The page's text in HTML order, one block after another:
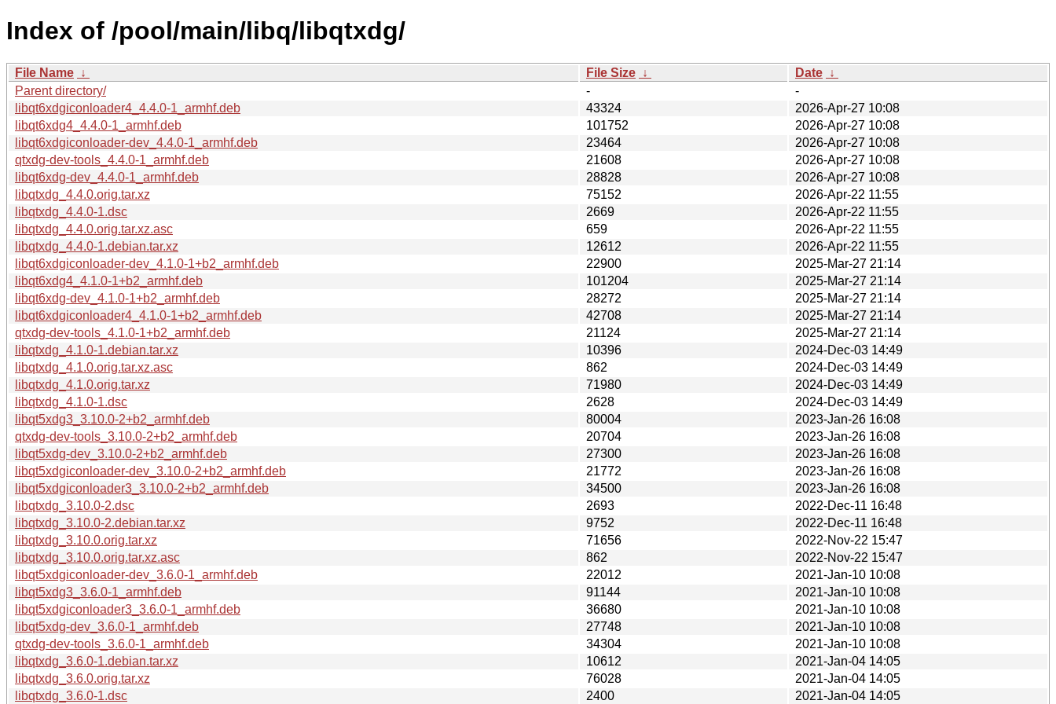
Index of /pool/main/libq/libqtxdg/
File Name ↓ File Size ↓ Date ↓
Parent directory/
-
-
libqt6xdgiconloader4_4.4.0-1_armhf.deb
43324
2026-Apr-27 10:08
libqt6xdg4_4.4.0-1_armhf.deb
101752
2026-Apr-27 10:08
libqt6xdgiconloader-dev_4.4.0-1_armhf.deb
23464
2026-Apr-27 10:08
qtxdg-dev-tools_4.4.0-1_armhf.deb
21608
2026-Apr-27 10:08
libqt6xdg-dev_4.4.0-1_armhf.deb
28828
2026-Apr-27 10:08
libqtxdg_4.4.0.orig.tar.xz
75152
2026-Apr-22 11:55
libqtxdg_4.4.0-1.dsc
2669
2026-Apr-22 11:55
libqtxdg_4.4.0.orig.tar.xz.asc
659
2026-Apr-22 11:55
libqtxdg_4.4.0-1.debian.tar.xz
12612
2026-Apr-22 11:55
libqt6xdgiconloader-dev_4.1.0-1+b2_armhf.deb
22900
2025-Mar-27 21:14
libqt6xdg4_4.1.0-1+b2_armhf.deb
101204
2025-Mar-27 21:14
libqt6xdg-dev_4.1.0-1+b2_armhf.deb
28272
2025-Mar-27 21:14
libqt6xdgiconloader4_4.1.0-1+b2_armhf.deb
42708
2025-Mar-27 21:14
qtxdg-dev-tools_4.1.0-1+b2_armhf.deb
21124
2025-Mar-27 21:14
libqtxdg_4.1.0-1.debian.tar.xz
10396
2024-Dec-03 14:49
libqtxdg_4.1.0.orig.tar.xz.asc
862
2024-Dec-03 14:49
libqtxdg_4.1.0.orig.tar.xz
71980
2024-Dec-03 14:49
libqtxdg_4.1.0-1.dsc
2628
2024-Dec-03 14:49
libqt5xdg3_3.10.0-2+b2_armhf.deb
80004
2023-Jan-26 16:08
qtxdg-dev-tools_3.10.0-2+b2_armhf.deb
20704
2023-Jan-26 16:08
libqt5xdg-dev_3.10.0-2+b2_armhf.deb
27300
2023-Jan-26 16:08
libqt5xdgiconloader-dev_3.10.0-2+b2_armhf.deb
21772
2023-Jan-26 16:08
libqt5xdgiconloader3_3.10.0-2+b2_armhf.deb
34500
2023-Jan-26 16:08
libqtxdg_3.10.0-2.dsc
2693
2022-Dec-11 16:48
libqtxdg_3.10.0-2.debian.tar.xz
9752
2022-Dec-11 16:48
libqtxdg_3.10.0.orig.tar.xz
71656
2022-Nov-22 15:47
libqtxdg_3.10.0.orig.tar.xz.asc
862
2022-Nov-22 15:47
libqt5xdgiconloader-dev_3.6.0-1_armhf.deb
22012
2021-Jan-10 10:08
libqt5xdg3_3.6.0-1_armhf.deb
91144
2021-Jan-10 10:08
libqt5xdgiconloader3_3.6.0-1_armhf.deb
36680
2021-Jan-10 10:08
libqt5xdg-dev_3.6.0-1_armhf.deb
27748
2021-Jan-10 10:08
qtxdg-dev-tools_3.6.0-1_armhf.deb
34304
2021-Jan-10 10:08
libqtxdg_3.6.0-1.debian.tar.xz
10612
2021-Jan-04 14:05
libqtxdg_3.6.0.orig.tar.xz
76028
2021-Jan-04 14:05
libqtxdg_3.6.0-1.dsc
2400 2021-Jan-04 14:05